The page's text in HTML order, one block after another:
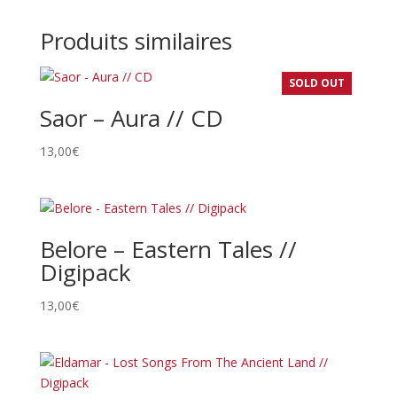
Produits similaires
SOLD OUT
Saor – Aura // CD
13,00€
Belore – Eastern Tales //
Digipack
13,00€